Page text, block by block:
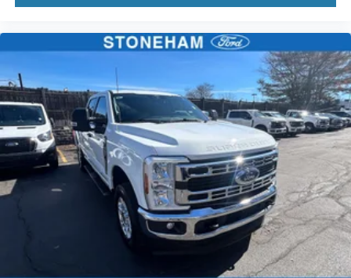
211 Main Street (Route 28) in Stoneham, MA. It doesn’t
Swampscott, Lynnfield, Peabody, Beverly, Medford or
Marblehead, Stoneham Ford has the vehicle you want for
the best deal around.